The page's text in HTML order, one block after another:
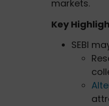
markets.
Key
SEBI